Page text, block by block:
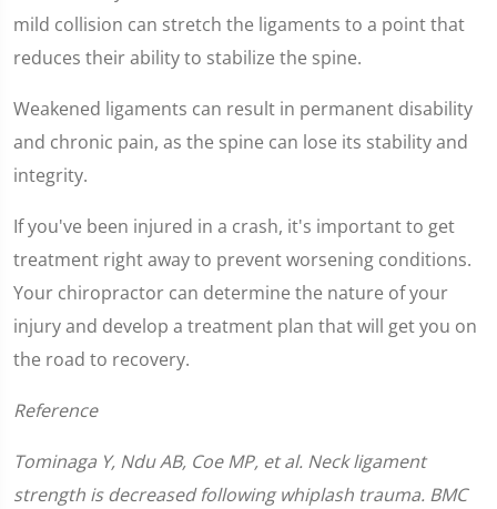
seconds
mild collision can stretch the ligaments to a point that
reduces their ability to stabilize the spine.
Weakened ligaments can result in permanent disability
and chronic pain, as the spine can lose its stability and
integrity.
If you've been injured in a crash, it's important to get
treatment right away to prevent worsening conditions.
Your chiropractor can determine the nature of your
injury and develop a treatment plan that will get you on
the road to recovery.
Reference
Tominaga Y, Ndu AB, Coe MP, et al. Neck ligament
strength is decreased following whiplash trauma. BMC